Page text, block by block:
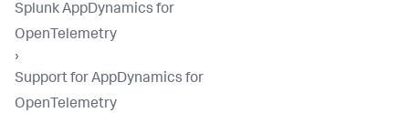
Splunk AppDynamics for
OpenTelemetry
›
Support for AppDynamics for
OpenTelemetry